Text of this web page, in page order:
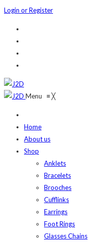
Login or Register
Menu ≡╳
Home
About us
Shop
Anklets
Bracelets
Brooches
Cufflinks
Earrings
Foot Rings
Glasses Chains